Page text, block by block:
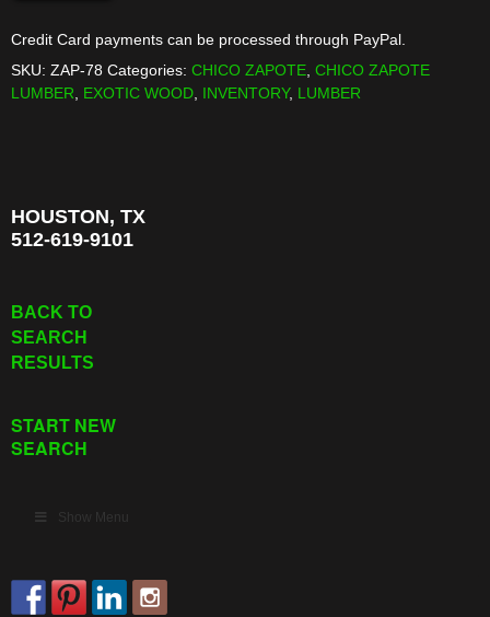
quantity
Credit Card payments can be processed through PayPal.
SKU: ZAP-78 Categories: CHICO ZAPOTE, CHICO ZAPOTE
LUMBER, EXOTIC WOOD, INVENTORY, LUMBER
HOUSTON, TX
512-619-9101
BACK TO
SEARCH
RESULTS
START NEW
SEARCH
Show Menu